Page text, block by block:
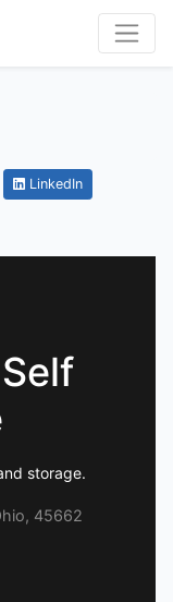
LinkedIn
storage.
45662